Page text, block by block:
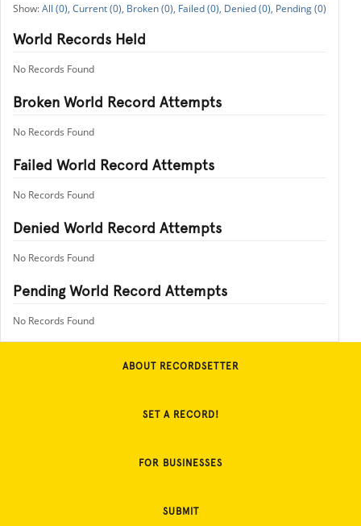
All (0), Current (0), Broken (0), Failed (0), Denied (0), Pending (0)
World Records Held
No Records Found
Broken World Record Attempts
No Records Found
Failed World Record Attempts
No Records Found
Denied World Record Attempts
No Records Found
Pending World Record Attempts
No Records Found
ABOUT RECORDSETTER
SET A RECORD!
FOR BUSINESSES
SUBMIT